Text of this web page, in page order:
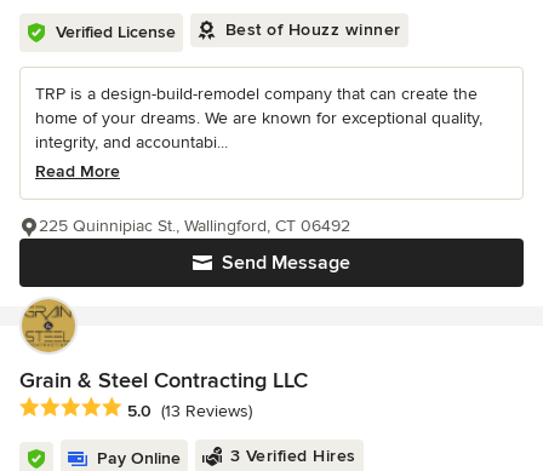
Verified License Best of Houzz winner
TRP is a design-build-remodel company that can create the
home of your dreams. We are known for exceptional quality,
integrity, and accountabi...
Read More
Send Message
225 Quinnipiac St., Wallingford, CT 06492
Grain & Steel Contracting LLC
Average rating: 5 out of 5 stars
5.0 (13 Reviews)
Pay Online 3 Verified Hires